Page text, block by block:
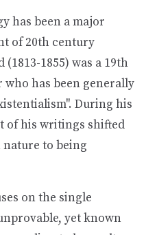
has been a major
of 20th century
1855) was a 19th
has been generally
During his
of his writings shifted
to being
on the single
yet known